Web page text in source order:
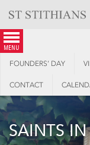
content
menu
FOUNDERS’ DAY
CONTACT
SAINTS